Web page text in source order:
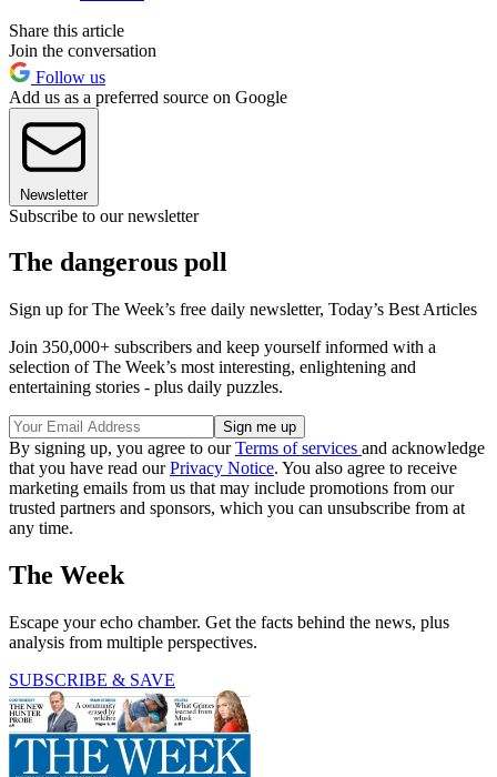
Share this article
Join the conversation
Follow us
Add us as a preferred source on Google
Newsletter
Subscribe to our newsletter
The dangerous poll
Sign up for The Week’s free daily newsletter, Today’s Best Articles
Join 350,000+ subscribers and keep yourself informed with a
selection of The Week’s most interesting, enlightening and
entertaining stories - plus daily puzzles.
By signing up, you agree to ourTerms of services and acknowledge
that you have read ourPrivacy Notice. You also agree to receive
marketing emails from us that may include promotions from our
trusted partners and sponsors, which you can unsubscribe from at
any time.
The Week
Escape your echo chamber. Get the facts behind the news, plus
analysis from multiple perspectives.
SUBSCRIBE & SAVE